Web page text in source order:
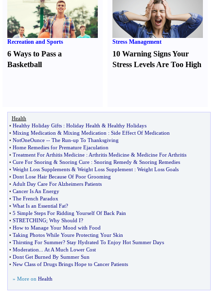
Recreation and Sports
6 Ways to Pass a
Basketball
Stress Management
10 Warning Signs Your
Stress Levels Are Too High
Health
• Healthy Holiday Gifts : Holiday Health & Healthy Holidays
• Mixing Medication & Mixing Medication : Side Effect Of Medication
• NotOneOunce -- The Run-up To Thanksgiving
• Home Remedies for Premature Ejaculation
• Treatment For Arthitis Medicine : Arthritis Medicine & Medicine For Arthritis
• Cure For Snoring & Snoring Cure : Snoring Remedy & Snoring Remedies
• Weight Loss Supplements & Weight Loss Supplement : Weight Loss Goals
• Dont Lose Hair Because Of Poor Grooming
• Adult Day Care For Alzheimers Patients
• Cancer Is An Energy
• The French Paradox
• What Is an Essential Fat?
• 5 Simple Steps For Ridding Yourself Of Back Pain
• STRETCHING; Why Should I?
• How to Manage Your Mood with Food
• Taking Photos While Youre Protecting Your Skin
• Thirsting For Summer? Stay Hydrated To Enjoy Hot Summer Days
• Moderation
At A Much Lower Cost
• Dont Get Burned By Summer Sun
• New Class of Drugs Brings Hope to Cancer Patients
» More on Health